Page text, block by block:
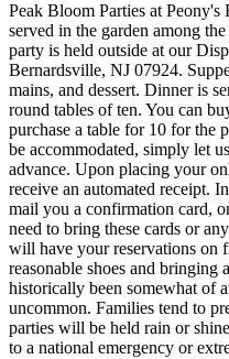
Peak Bloom Parties at
served in the garden among
party is held outside at our
Bernardsville, NJ 07924.
mains, and dessert. Dinner is
round tables of ten. You can
purchase a table for 10 for the
be accommodated, simply let
advance. Upon placing your
receive an automated receipt.
mail you a confirmation card,
need to bring these cards or
will have your reservations on
reasonable shoes and bringing
historically been somewhat of
uncommon. Families tend to
parties will be held rain or
to a national emergency or